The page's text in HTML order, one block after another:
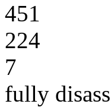
451
224
7
fully